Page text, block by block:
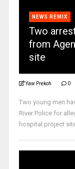
NEWS REMIX
Two
from
site
Yaw Prekoh 0
Two young men
River Police for
hospital project site